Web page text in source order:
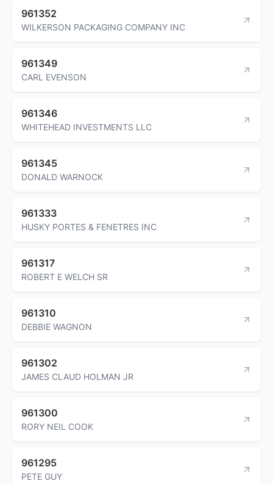
961352
WILKERSON PACKAGING COMPANY INC
961349
CARL EVENSON
961346
WHITEHEAD INVESTMENTS LLC
961345
DONALD WARNOCK
961333
HUSKY PORTES & FENETRES INC
961317
ROBERT E WELCH SR
961310
DEBBIE WAGNON
961302
JAMES CLAUD HOLMAN JR
961300
RORY NEIL COOK
961295
PETE GUY